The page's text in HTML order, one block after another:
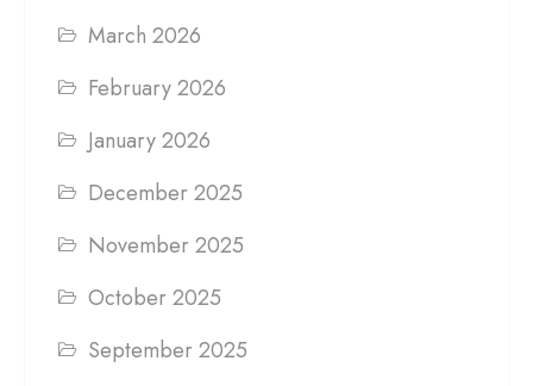
March 2026
February 2026
January 2026
December 2025
November 2025
October 2025
September 2025